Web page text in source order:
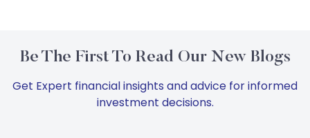
Be The First To Read Our New Blogs
Get Expert financial insights and advice for informed
investment decisions.